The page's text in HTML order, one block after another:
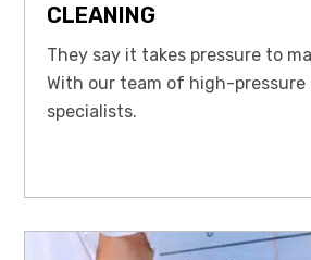
CLEANING
They say it takes pressure to
With our team of high-pressure
specialists.